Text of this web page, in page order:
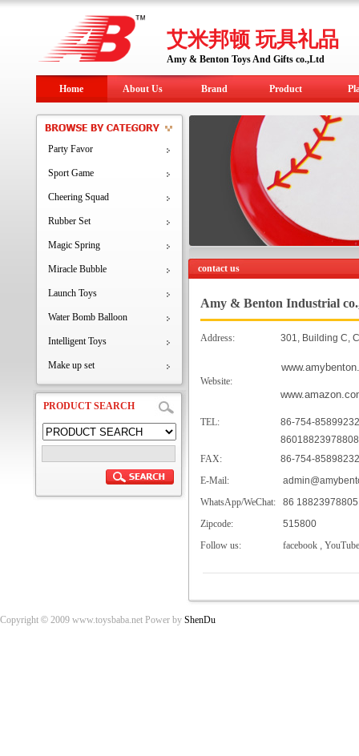
艾米邦顿 玩具礼品
Amy & Benton Toys And Gifts co.,Ltd
Home About Us Brand Product
Party Favor
Sport Game
Cheering Squad
Rubber Set
Magic Spring
Miracle Bubble
Launch Toys
Water Bomb Balloon
Intelligent Toys
Make up set
PRODUCT SEARCH
contact us
Amy & Benton Industrial
Address: 301, Building C,
Website:
TEL:
86-754-
86018823978808
FAX:
86-754-85898232
E-Mail:
WhatsApp/WeChat:
86 18823978805
Zipcode:
515800
Follow us:
facebook , YouTube
Copyright © 2009 www.toysbaba.net Power by ShenDu